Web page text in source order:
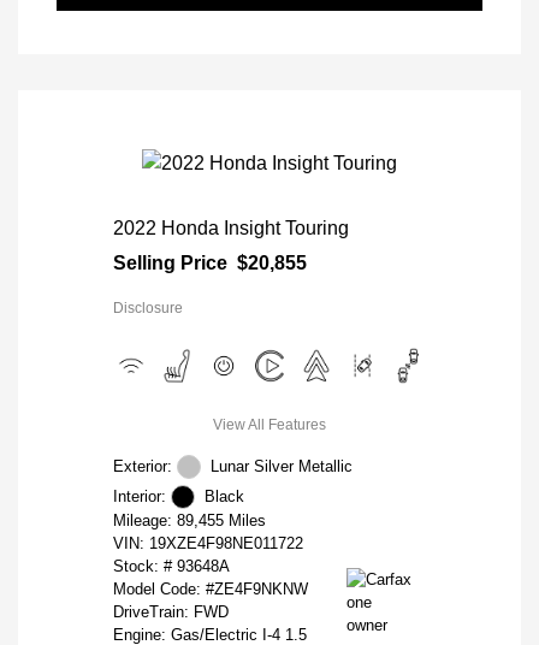
2022 Honda Insight Touring
Selling Price $20,855
Disclosure
View All Features
Exterior:
Lunar Silver Metallic
Interior:
Black
Mileage: 89,455 Miles
VIN: 19XZE4F98NE011722
Stock: # 93648A
Model Code: #ZE4F9NKNW
DriveTrain: FWD
Engine: Gas/Electric I-4 1.5